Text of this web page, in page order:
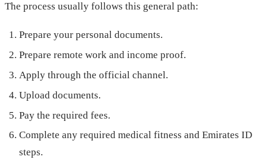
The process usually follows this general path:
Prepare your personal documents.
Prepare remote work and income proof.
Apply through the official channel.
Upload documents.
Pay the required fees.
Complete any required medical fitness and Emirates ID
steps.